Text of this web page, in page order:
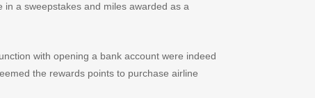
a sweepstakes and miles awarded as a
with opening a bank account were indeed
the rewards points to purchase airline